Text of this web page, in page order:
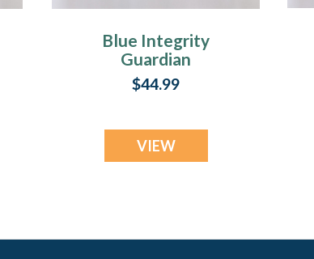
Blue Integrity
Guardian
$44.99
VIEW